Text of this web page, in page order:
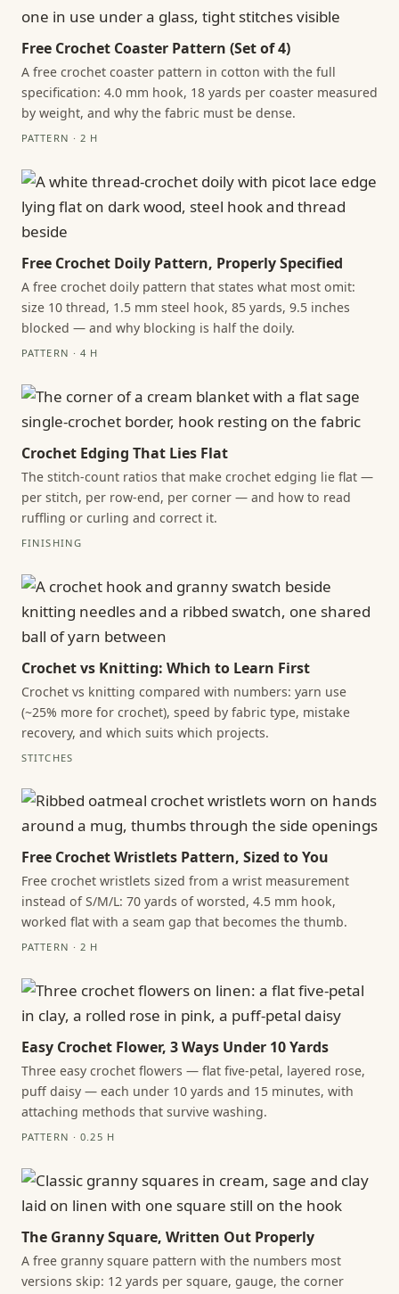
Free Crochet Coaster Pattern (Set of 4)
A free crochet coaster pattern in cotton with the full
specification: 4.0 mm hook, 18 yards per coaster measured
by weight, and why the fabric must be dense.
PATTERN · 2 H
Free Crochet Doily Pattern, Properly Specified
A free crochet doily pattern that states what most omit:
size 10 thread, 1.5 mm steel hook, 85 yards, 9.5 inches
blocked — and why blocking is half the doily.
PATTERN · 4 H
Crochet Edging That Lies Flat
The stitch-count ratios that make crochet edging lie flat —
per stitch, per row-end, per corner — and how to read
ruffling or curling and correct it.
FINISHING
Crochet vs Knitting: Which to Learn First
Crochet vs knitting compared with numbers: yarn use
(~25% more for crochet), speed by fabric type, mistake
recovery, and which suits which projects.
STITCHES
Free Crochet Wristlets Pattern, Sized to You
Free crochet wristlets sized from a wrist measurement
instead of S/M/L: 70 yards of worsted, 4.5 mm hook,
worked flat with a seam gap that becomes the thumb.
PATTERN · 2 H
Easy Crochet Flower, 3 Ways Under 10 Yards
Three easy crochet flowers — flat five-petal, layered rose,
puff daisy — each under 10 yards and 15 minutes, with
attaching methods that survive washing.
PATTERN · 0.25 H
The Granny Square, Written Out Properly
A free granny square pattern with the numbers most
versions skip: 12 yards per square, gauge, the corner